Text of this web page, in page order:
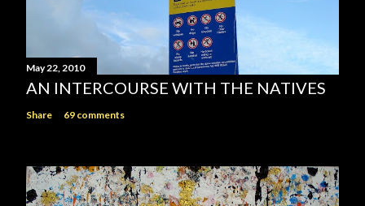
May 22, 2010
AN INTERCOURSE WITH THE NATIVES
Share 69 comments